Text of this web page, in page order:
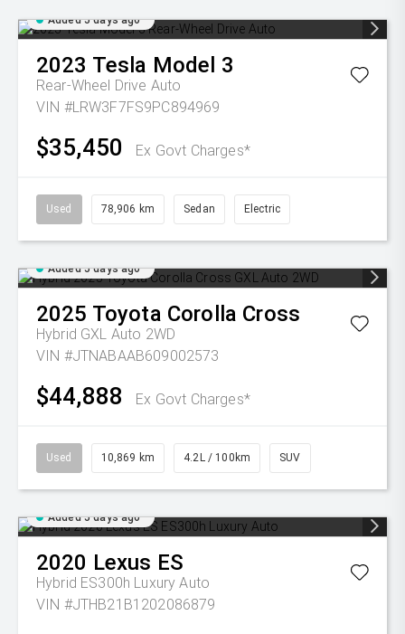
Added 5 days ago
2023 Tesla Model 3
Rear-Wheel Drive Auto
VIN #LRW3F7FS9PC894969
$35,450 Ex Govt Charges*
Used 78,906 km Sedan Electric
Added 5 days ago
2025 Toyota Corolla Cross
Hybrid GXL Auto 2WD
VIN #JTNABAAB609002573
$44,888 Ex Govt Charges*
Used 10,869 km 4.2L / 100km SUV
Added 5 days ago
2020 Lexus ES
Hybrid ES300h Luxury Auto
VIN #JTHB21B1202086879